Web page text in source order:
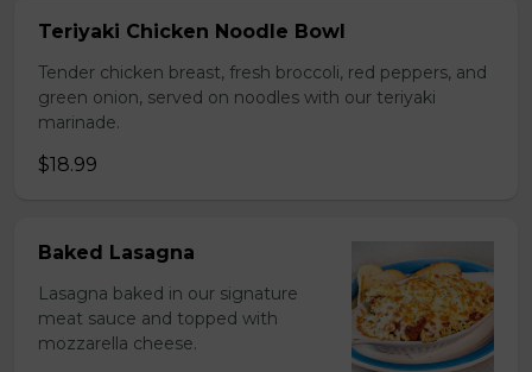
Teriyaki Chicken Noodle Bowl
Tender chicken breast, fresh broccoli, red peppers, and
green onion, served on noodles with our teriyaki
marinade.
$18.99
Baked Lasagna
Lasagna baked in our signature
meat sauce and topped with
mozzarella cheese.